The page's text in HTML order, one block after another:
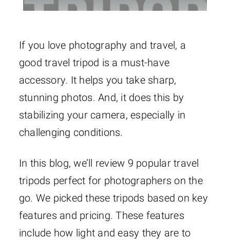
If you love photography and travel, a
good travel tripod is a must-have
accessory. It helps you take sharp,
stunning photos. And, it does this by
stabilizing your camera, especially in
challenging conditions.
In this blog, we’ll review 9 popular travel
tripods perfect for photographers on the
go. We picked these tripods based on key
features and pricing. These features
include how light and easy they are to